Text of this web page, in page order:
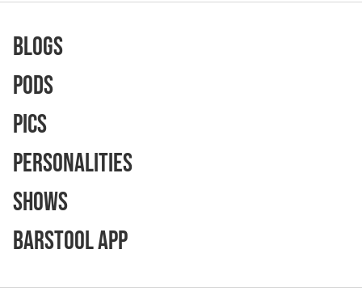
Blogs
Pods
Pics
Personalities
Shows
Barstool App